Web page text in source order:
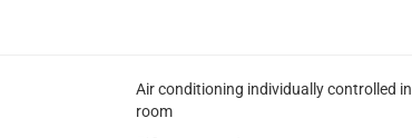
Air conditioning individually controlled in
room